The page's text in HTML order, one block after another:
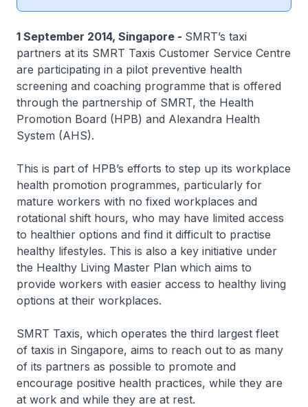
1 September 2014, Singapore - SMRT’s taxi
partners at its SMRT Taxis Customer Service Centre
are participating in a pilot preventive health
screening and coaching programme that is offered
through the partnership of SMRT, the Health
Promotion Board (HPB) and Alexandra Health
System (AHS).
This is part of HPB’s efforts to step up its workplace
health promotion programmes, particularly for
mature workers with no fixed workplaces and
rotational shift hours, who may have limited access
to healthier options and find it difficult to practise
healthy lifestyles. This is also a key initiative under
the Healthy Living Master Plan which aims to
provide workers with easier access to healthy living
options at their workplaces.
SMRT Taxis, which operates the third largest fleet
of taxis in Singapore, aims to reach out to as many
of its partners as possible to promote and
encourage positive health practices, while they are
at work and while they are at rest.